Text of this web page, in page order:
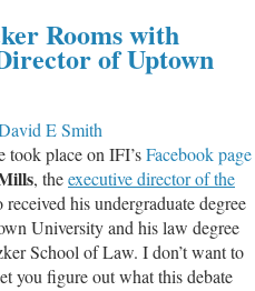
Rooms with
of Uptown
E Smith
took place on IFI’sFacebook page
, theexecutivedirectorofthe
received his undergraduate degree
University and his law degree
School of Law. I don’t want to
you figure out what this debate